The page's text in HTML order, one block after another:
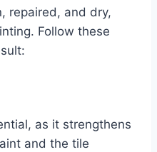
repaired, and dry,
Follow these
as it strengthens
and the tile